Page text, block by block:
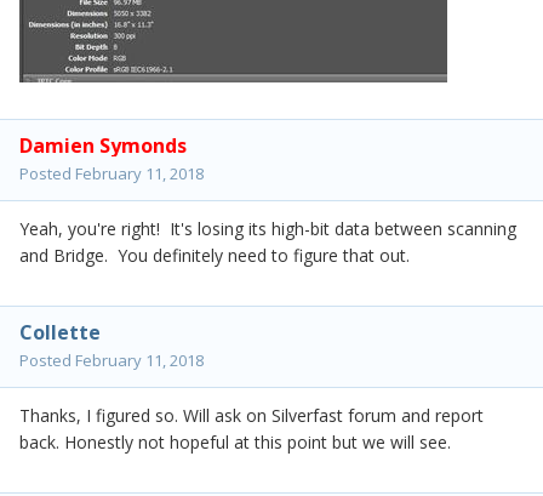
Damien Symonds
Posted February 11, 2018
Yeah, you're right! It's losing its high-bit data between scanning
and Bridge. You definitely need to figure that out.
Collette
Posted February 11, 2018
Thanks, I figured so. Will ask on Silverfast forum and report
back. Honestly not hopeful at this point but we will see.